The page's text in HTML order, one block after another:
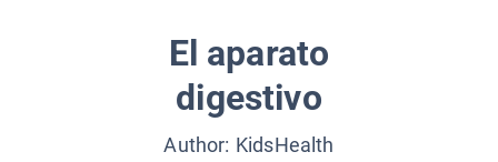
El aparato
digestivo
Author: KidsHealth